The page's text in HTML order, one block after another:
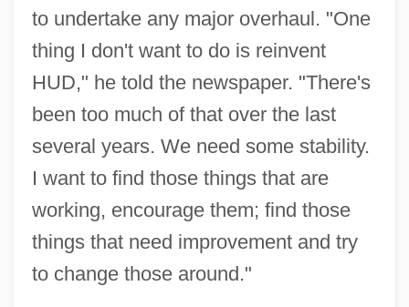
to undertake any major overhaul. "One
thing I don't want to do is reinvent
HUD," he told the newspaper. "There's
been too much of that over the last
several years. We need some stability.
I want to find those things that are
working, encourage them; find those
things that need improvement and try
to change those around."